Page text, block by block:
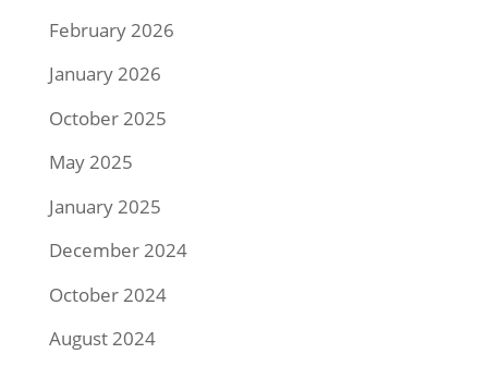
February 2026
January 2026
October 2025
May 2025
January 2025
December 2024
October 2024
August 2024